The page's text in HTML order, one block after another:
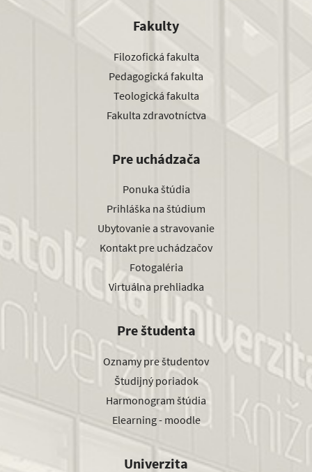
Fakulty
Filozofická fakulta
Pedagogická fakulta
Teologická fakulta
Fakulta zdravotníctva
Pre uchádzača
Ponuka štúdia
Prihláška na štúdium
Ubytovanie a stravovanie
Kontakt pre uchádzačov
Fotogaléria
Virtuálna prehliadka
Pre študenta
Oznamy pre študentov
Študijný poriadok
Harmonogram štúdia
Elearning - moodle
Univerzita